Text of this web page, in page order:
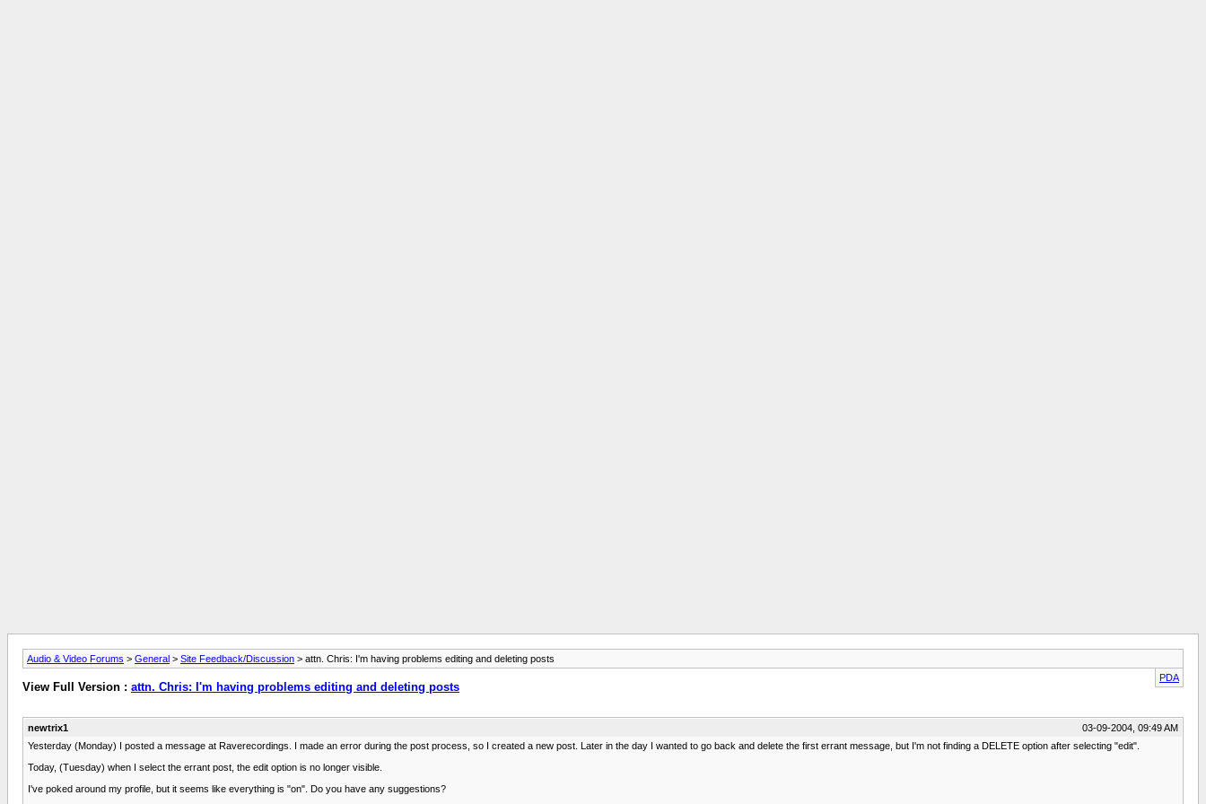
Audio & Video Forums > General > Site Feedback/Discussion > attn. Chris: I'm having problems editing and deleting posts
PDA
View Full Version : attn. Chris: I'm having problems editing and deleting posts
newtrix1
03-09-2004, 09:49 AM
Yesterday (Monday) I posted a message at Raverecordings. I made an error during the post process, so I created a new post. Later in the day I wanted to go back and delete the first errant message, but I'm not finding a DELETE option after selecting "edit".
Today, (Tuesday) when I select the errant post, the edit option is no longer visible.
I've poked around my profile, but it seems like everything is "on". Do you have any suggestions?